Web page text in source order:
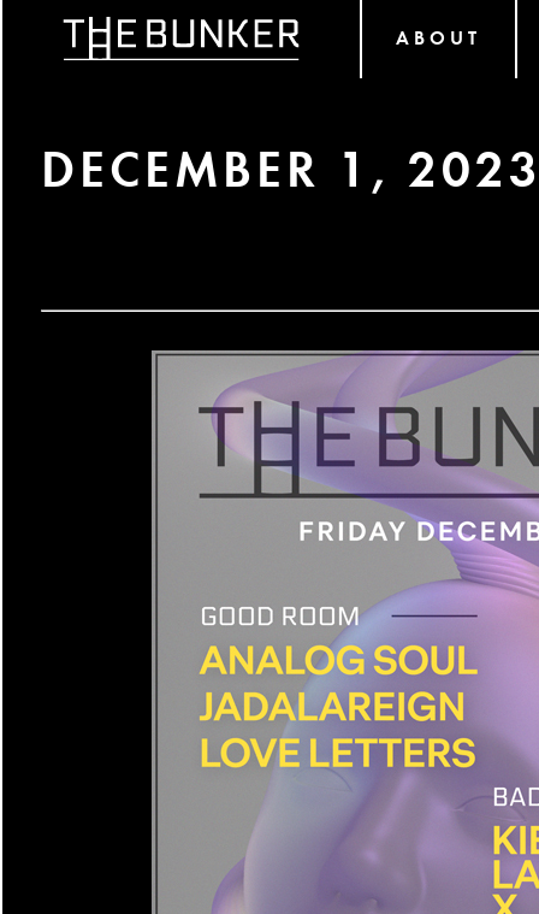
ABOUT
DECEMBER 1,